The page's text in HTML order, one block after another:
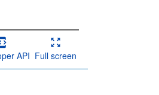
API Full screen